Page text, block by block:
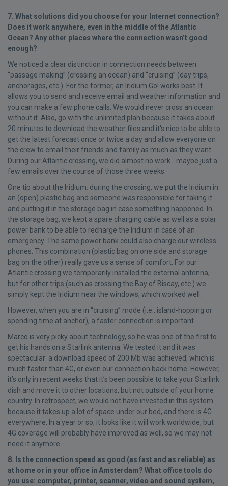
7. What solutions did you choose for your Internet connection?
Does it work anywhere, even in the middle of the Atlantic
Ocean? Any other places where the connection wasn’t good
enough?
We noticed a clear distinction in connection needs between
“passage making” (crossing an ocean) and “cruising” (day trips,
anchorages, etc.). For the former, an Iridium Go! works best. It
allows you to send and receive email and weather information and
you can make a few phone calls. We would never cross an ocean
without it. Also, go with the unlimited plan because it takes about
20 minutes to download the weather files and it's nice to be able to
get the latest forecast once or twice a day and allow everyone on
the crew to email their friends and family as much as they want.
During our Atlantic crossing, we did almost no work - maybe just a
few emails over the course of those three weeks.
One tip about the Iridium: during the crossing, we put the Iridium in
an (open) plastic bag and someone was responsible for taking it
and putting it in the storage bag in case something happened. In
the storage bag, we kept a spare charging cable as well as a solar
power bank to be able to recharge the Iridium in case of an
emergency. The same power bank could also charge our wireless
phones. This combination (plastic bag on one side and storage
bag on the other) really gave us a sense of comfort. For our
Atlantic crossing we temporarily installed the external antenna,
but for other trips (such as crossing the Bay of Biscay, etc.) we
simply kept the Iridium near the windows, which worked well.
However, when you are in “cruising” mode (i.e., island-hopping or
spending time at anchor), a faster connection is important.
Marco is very picky about technology, so he was one of the first to
get his hands on a Starlink antenna. We tested it and it was
spectacular: a download speed of 200 Mb was achieved, which is
much faster than 4G, or even our connection back home. However,
it’s only in recent weeks that it’s been possible to take your Starlink
dish and move it to other locations, but not outside of your home
country. In retrospect, we would not have invested in this system
because it takes up a lot of space under our bed, and there is 4G
everywhere. In a year or so, it looks like it will work worldwide, but
4G coverage will probably have improved as well, so we may not
need it anymore.
8. Is the connection speed as good (as fast and as reliable) as
at home or in your office in Amsterdam? What office tools do
you use: computer, printer, scanner, video and sound system,